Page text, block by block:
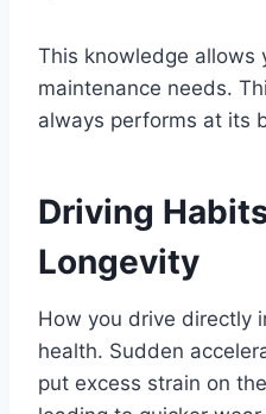
This knowledge allows
maintenance needs.
always performs at its
Driving
Longevity
How you drive directly
health. Sudden
put excess strain on